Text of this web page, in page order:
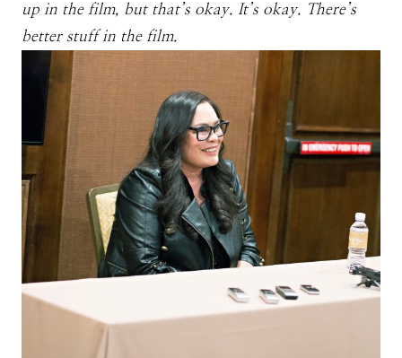
up in the film, but that’s okay. It’s okay. There’s
better stuff in the film.